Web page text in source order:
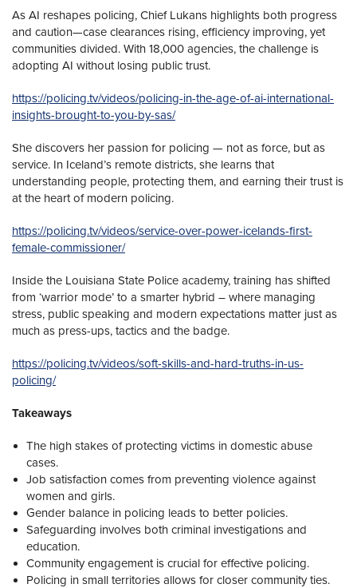
As AI reshapes policing, Chief Lukans highlights both progress
and caution—case clearances rising, efficiency improving, yet
communities divided. With 18,000 agencies, the challenge is
adopting AI without losing public trust.
https://policing.tv/videos/policing-in-the-age-of-ai-international-
insights-brought-to-you-by-sas/
She discovers her passion for policing — not as force, but as
service. In Iceland’s remote districts, she learns that
understanding people, protecting them, and earning their trust is
at the heart of modern policing.
https://policing.tv/videos/service-over-power-icelands-first-
female-commissioner/
Inside the Louisiana State Police academy, training has shifted
from ‘warrior mode’ to a smarter hybrid – where managing
stress, public speaking and modern expectations matter just as
much as press-ups, tactics and the badge.
https://policing.tv/videos/soft-skills-and-hard-truths-in-us-
policing/
Takeaways
The high stakes of protecting victims in domestic abuse
cases.
Job satisfaction comes from preventing violence against
women and girls.
Gender balance in policing leads to better policies.
Safeguarding involves both criminal investigations and
education.
Community engagement is crucial for effective policing.
Policing in small territories allows for closer community ties.